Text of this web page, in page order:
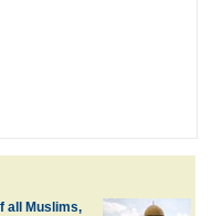
all Muslims,